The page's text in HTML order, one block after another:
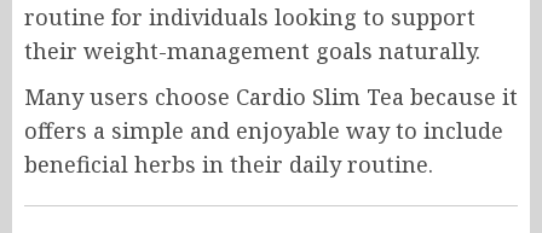
routine for individuals looking to support
their weight-management goals naturally.
Many users choose Cardio Slim Tea because it
offers a simple and enjoyable way to include
beneficial herbs in their daily routine.